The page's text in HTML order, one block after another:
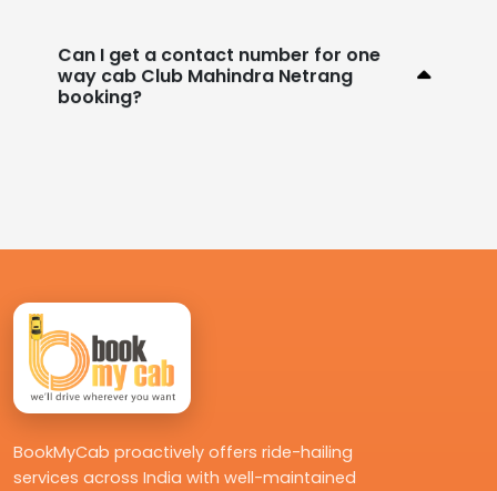
Can I get a contact number for one
way cab Club Mahindra Netrang
booking?
BookMyCab proactively offers ride-hailing
services across India with well-maintained